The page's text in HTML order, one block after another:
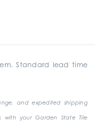
Standard lead time
and expedited shipping
with your Garden State Tile